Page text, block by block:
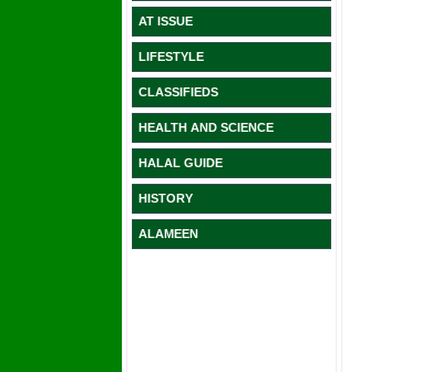
AT ISSUE
LIFESTYLE
CLASSIFIEDS
HEALTH AND SCIENCE
HALAL GUIDE
HISTORY
ALAMEEN